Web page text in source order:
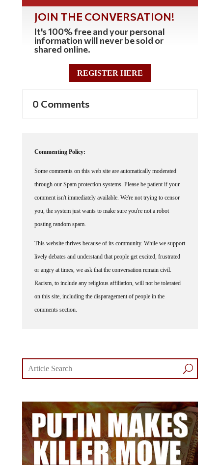
JOIN THE CONVERSATION!
It's 100% free and your personal
information will never be sold or
shared online.
REGISTER HERE
through our Spam protection systems. Please be patient if your
comment isn't immediately available. We're not trying to censor
you, the system just wants to make sure you're not a robot
posting random spam.
lively debates and understand that people get excited, frustrated
or angry at times, we ask that the conversation remain civil.
Racism, to include any religious affiliation, will not be tolerated
on this site, including the disparagement of people in the
comments section.